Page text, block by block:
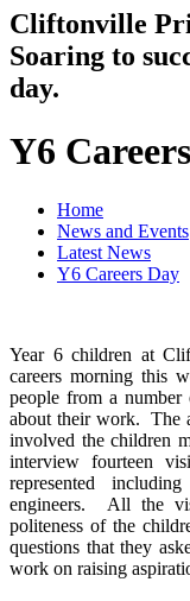
Cliftonville
Soaring to
day.
Y6
Home
News and Events
Latest News
Y6 Careers Day
Year 6 children at
careers morning this
people from a number
about their work. The
involved the children
interview fourteen
represented
engineers. All the
politeness of the
questions that they
work on raising